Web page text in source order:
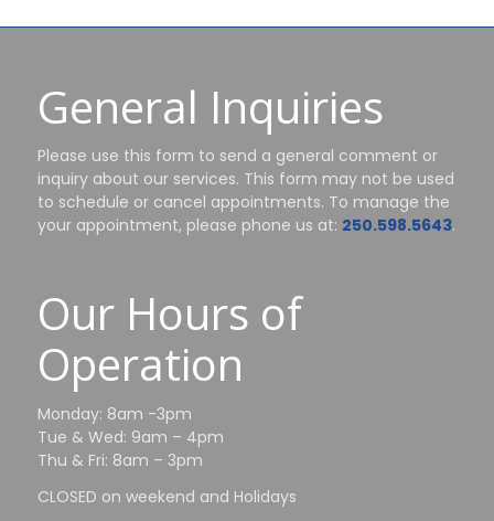
General Inquiries
Please use this form to send a general comment or
inquiry about our services. This form may not be used
to schedule or cancel appointments. To manage the
your appointment, please phone us at: 250.598.5643.
Our Hours of
Operation
Monday: 8am -3pm
Tue & Wed: 9am – 4pm
Thu & Fri: 8am – 3pm
CLOSED on weekend and Holidays